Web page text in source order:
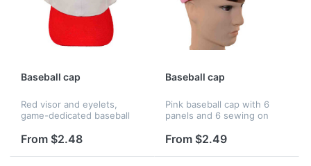
Baseball cap
Red visor and eyelets,
game-dedicated baseball
white crown, velcro closure
panels, all color is avaia...
From $2.48
Baseball cap
Pink baseball cap with 6
panels and 6 sewing on
closure, all colors are
From $2.49